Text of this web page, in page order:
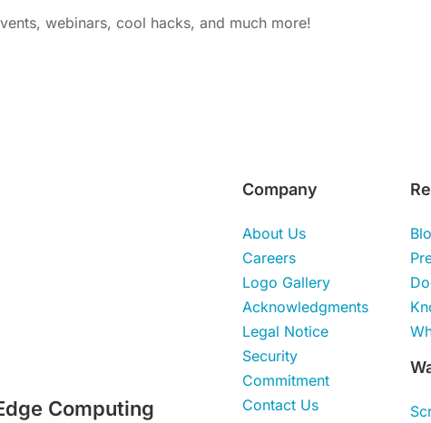
webinars, cool hacks, and much more!
Computing
Company
About Us
Careers
Logo Gallery
Acknowledgments
Legal Notice
Security
Commitment
Contact Us